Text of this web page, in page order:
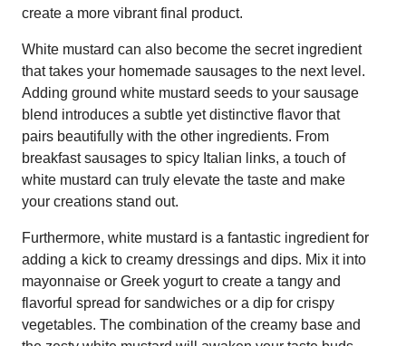
create a more vibrant final product.
White mustard can also become the secret ingredient
that takes your homemade sausages to the next level.
Adding ground white mustard seeds to your sausage
blend introduces a subtle yet distinctive flavor that
pairs beautifully with the other ingredients. From
breakfast sausages to spicy Italian links, a touch of
white mustard can truly elevate the taste and make
your creations stand out.
Furthermore, white mustard is a fantastic ingredient for
adding a kick to creamy dressings and dips. Mix it into
mayonnaise or Greek yogurt to create a tangy and
flavorful spread for sandwiches or a dip for crispy
vegetables. The combination of the creamy base and